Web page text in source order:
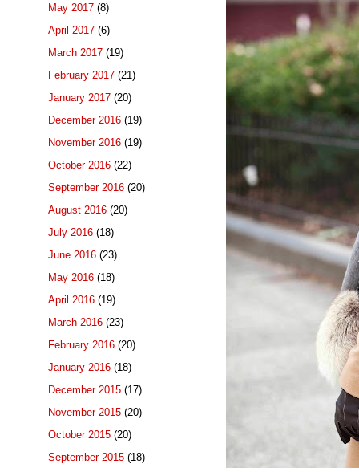
May 2017 (8)
April 2017 (6)
March 2017 (19)
February 2017 (21)
January 2017 (20)
December 2016 (19)
November 2016 (19)
October 2016 (22)
September 2016 (20)
August 2016 (20)
July 2016 (18)
June 2016 (23)
May 2016 (18)
April 2016 (19)
March 2016 (23)
February 2016 (20)
January 2016 (18)
December 2015 (17)
November 2015 (20)
October 2015 (20)
September 2015 (18)